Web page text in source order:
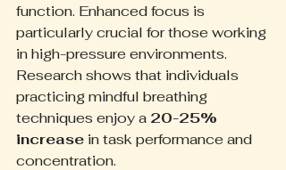
function. Enhanced focus is
particularly crucial for those working
in high-pressure environments.
Research shows that individuals
practicing mindful breathing
techniques enjoy a 20-25%
increase in task performance and
concentration.